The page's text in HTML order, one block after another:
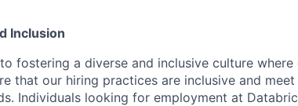
Inclusion
fostering a diverse and inclusive culture where
that our hiring practices are inclusive and meet
Individuals looking for employment at